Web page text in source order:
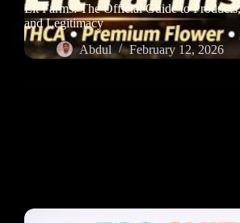
Lit Farms: The Official Guide to
and Legitimacy
Abdul
February 12, 2026